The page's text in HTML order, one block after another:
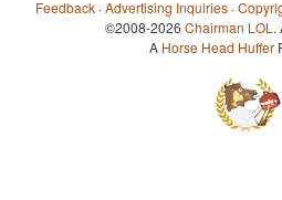
Feedback ·Advertising Inquiries ·
©2008-2026 Chairman LOL .
A Horse Head Huffer